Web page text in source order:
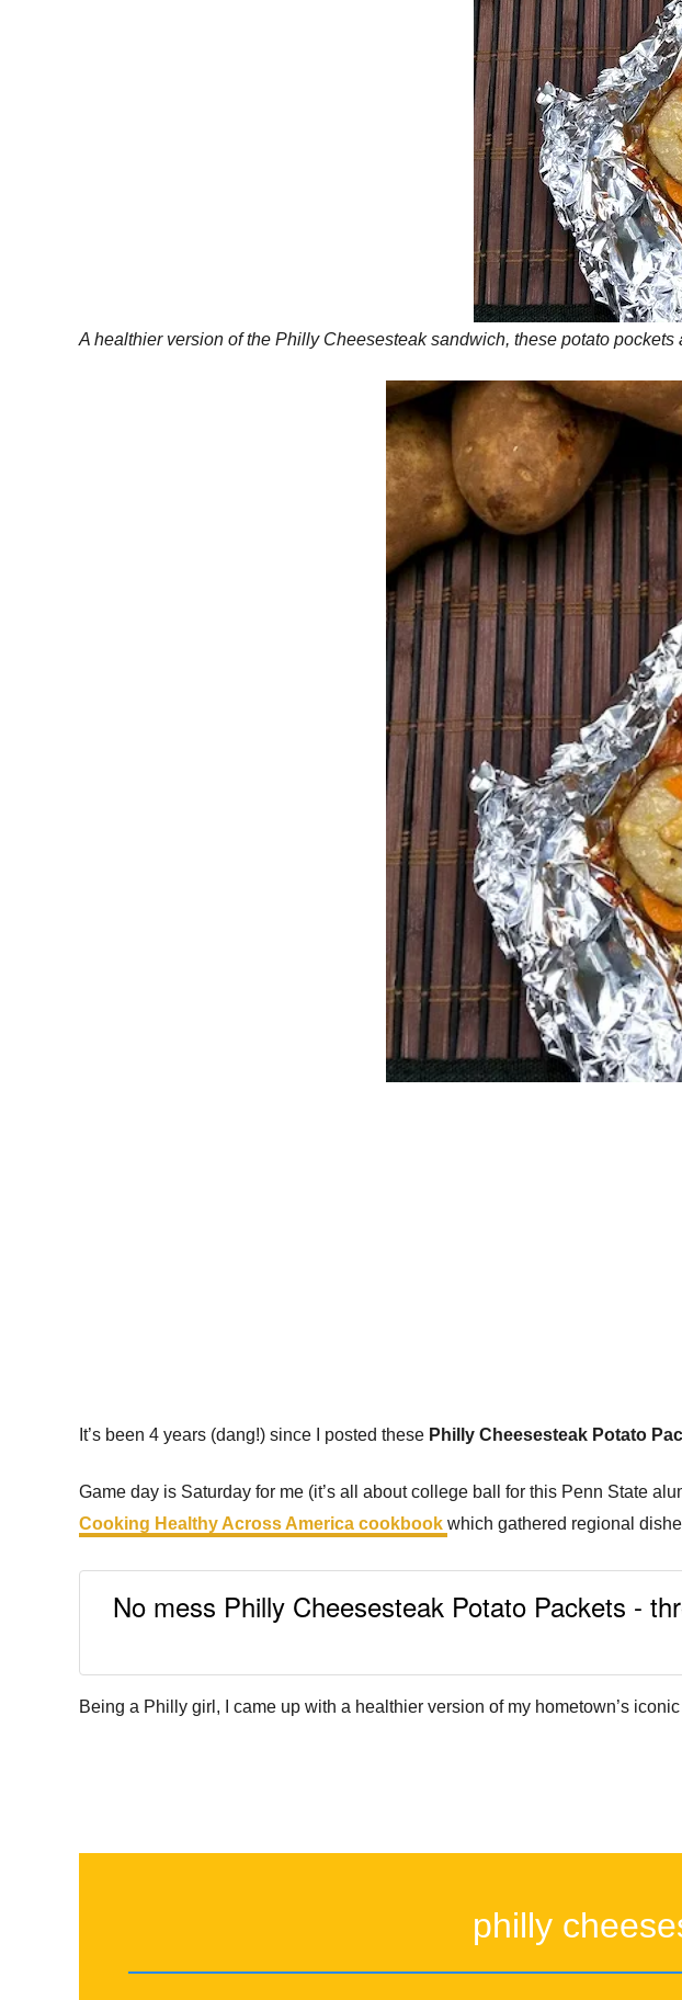
A healthier version of the Philly Cheesesteak sandwich, these potato
It’s been 4 years (dang!) since I posted these Philly Cheesesteak Potato
Game day is Saturday for me (it’s all about college ball for this Penn State
Cooking Healthy Across America cookbook which gathered regional
No mess Philly Cheesesteak Potato Packets -
Being a Philly girl, I came up with a healthier version of my hometown’s
philly